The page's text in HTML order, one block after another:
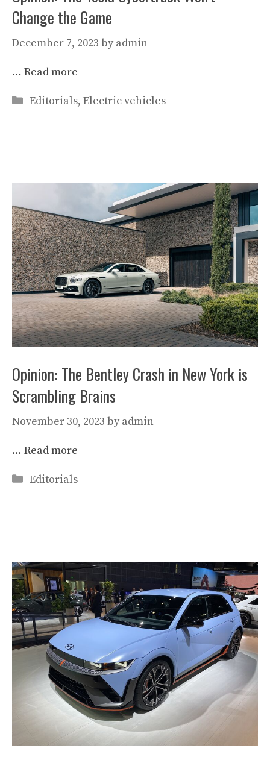
Change the Game
December 7, 2023 by admin
… Read more
Categories
Editorials, Electric vehicles
Opinion: The Bentley Crash in New York is
Scrambling Brains
November 30, 2023 by admin
… Read more
Categories
Editorials